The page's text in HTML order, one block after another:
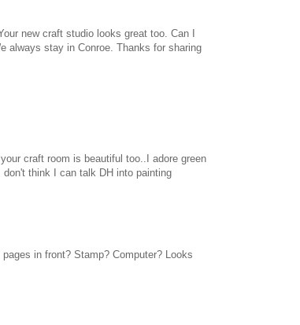
new craft studio looks great too. Can I
always stay in Conroe. Thanks for sharing
craft room is beautiful too..I adore green
think I can talk DH into painting
in front? Stamp? Computer? Looks